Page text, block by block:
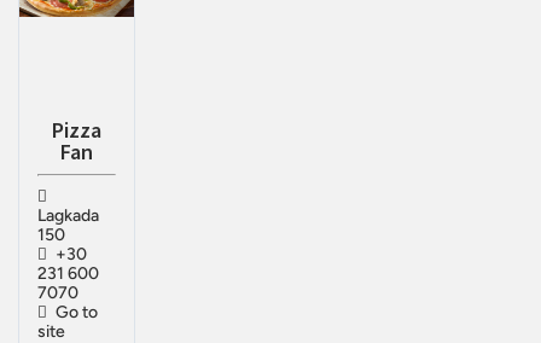
Pizza
Fan
Lagkada
150
+30
231 600
7070
Go to
site